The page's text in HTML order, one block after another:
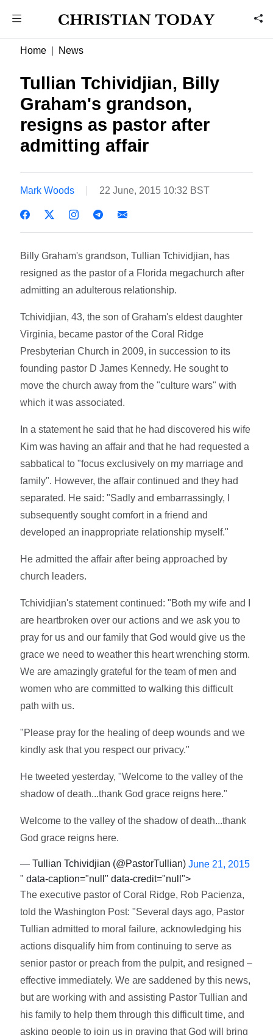
Home News
Tullian Tchividjian, Billy
Graham's grandson,
resigns as pastor after
admitting affair
Mark Woods 22 June, 2015 10:32 BST
Billy Graham's grandson, Tullian Tchividjian, has
resigned as the pastor of a Florida megachurch after
admitting an adulterous relationship.
Tchividjian, 43, the son of Graham's eldest daughter
Virginia, became pastor of the Coral Ridge
Presbyterian Church in 2009, in succession to its
founding pastor D James Kennedy. He sought to
move the church away from the "culture wars" with
which it was associated.
In a statement he said that he had discovered his wife
Kim was having an affair and that he had requested a
sabbatical to "focus exclusively on my marriage and
family". However, the affair continued and they had
separated. He said: "Sadly and embarrassingly, I
subsequently sought comfort in a friend and
developed an inappropriate relationship myself."
He admitted the affair after being approached by
church leaders.
Tchividjian's statement continued: "Both my wife and I
are heartbroken over our actions and we ask you to
pray for us and our family that God would give us the
grace we need to weather this heart wrenching storm.
We are amazingly grateful for the team of men and
women who are committed to walking this difficult
path with us.
"Please pray for the healing of deep wounds and we
kindly ask that you respect our privacy."
He tweeted yesterday, "Welcome to the valley of the
shadow of death...thank God grace reigns here."
Welcome to the valley of the shadow of death...thank
God grace reigns here.
— Tullian Tchividjian (@PastorTullian)June 21, 2015
" data-caption="null" data-credit="null">
The executive pastor of Coral Ridge, Rob Pacienza,
told the Washington Post: "Several days ago, Pastor
Tullian admitted to moral failure, acknowledging his
actions disqualify him from continuing to serve as
senior pastor or preach from the pulpit, and resigned –
effective immediately. We are saddened by this news,
but are working with and assisting Pastor Tullian and
his family to help them through this difficult time, and
asking people to join us in praying that God will bring